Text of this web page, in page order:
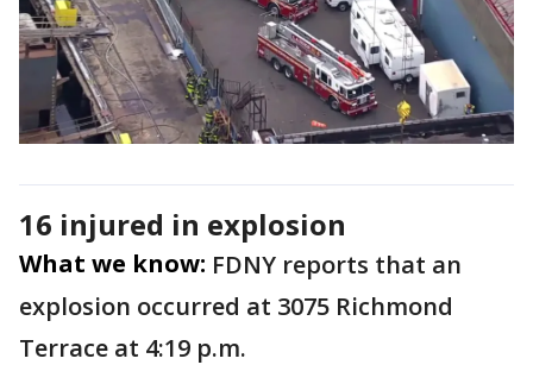
16 injured in explosion
What we know: FDNY reports that an
explosion occurred at 3075 Richmond
Terrace at 4:19 p.m.